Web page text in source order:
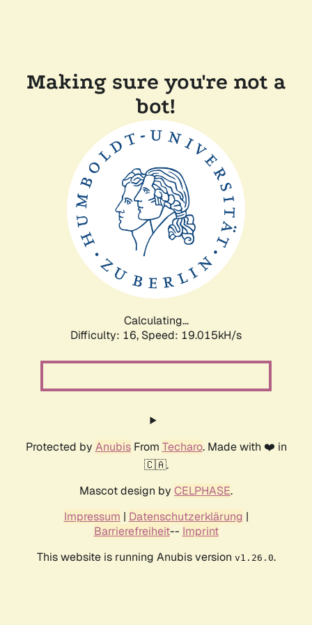
Making sure you're not a
bot!
Calculating...
Difficulty: 16, Speed: 19.015kH/s
Protected by AnubisFrom Techaro. Made with ❤️ in
🇨🇦.
Mascot design by CELPHASE.
Impressum | Datenschutzerklärung |
Barrierefreiheit-- Imprint
This website is running Anubis version v1.26.0.